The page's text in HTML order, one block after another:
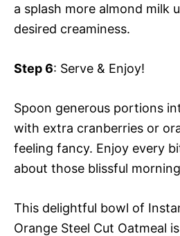
a splash more almond milk
desired creaminess.
Step 6: Serve & Enjoy!
Spoon generous portions
with extra cranberries or
feeling fancy. Enjoy every
about those blissful
This delightful bowl of
Orange Steel Cut Oatmeal